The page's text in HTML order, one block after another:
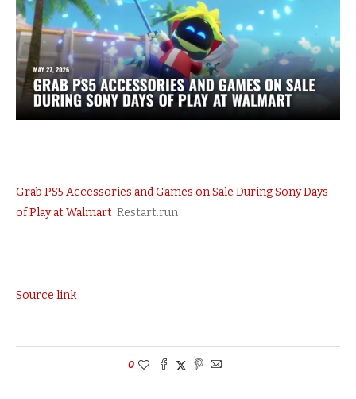
Grab PS5 Accessories and Games on Sale During Sony Days
of Play at Walmart Restart.run
Source link
0